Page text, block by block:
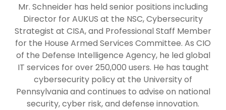
Mr. Schneider has held senior positions including
Director for AUKUS at the NSC, Cybersecurity
Strategist at CISA, and Professional Staff Member
for the House Armed Services Committee. As CIO
of the Defense Intelligence Agency, he led global
IT services for over 250,000 users. He has taught
cybersecurity policy at the University of
Pennsylvania and continues to advise on national
security, cyber risk, and defense innovation.